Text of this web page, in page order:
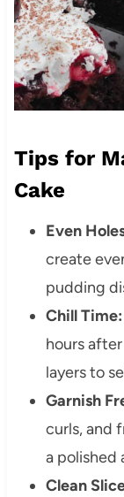
Tips for
Cake
Even
create
pudding
Chill Time:
hours
layers to
Garnish
curls, and
a polished
Clean